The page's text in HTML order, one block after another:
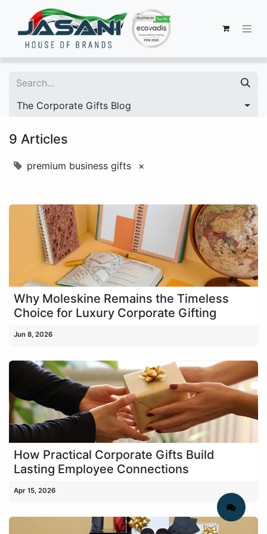
The Corporate Gifts Blog
9 Articles
premium business gifts ×
Why Moleskine Remains the Timeless
Choice for Luxury Corporate Gifting
Jun 8, 2026
How Practical Corporate Gifts Build
Lasting Employee Connections
Apr 15, 2026